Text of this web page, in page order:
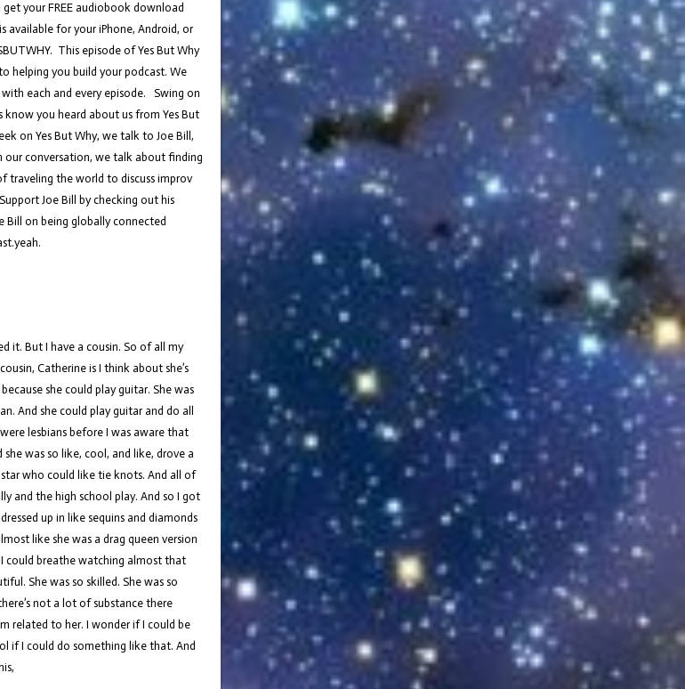
get your FREE audiobook download
available for your iPhone, Android, or
This episode of Yes But Why
helping you build your podcast. We
each and every episode. Swing on
you heard about us from Yes But
on Yes But Why, we talk to Joe Bill,
conversation, we talk about finding
traveling the world to discuss improv
Joe Bill by checking out his
Bill on being globally connected
it. But I have a cousin. So of all my
Catherine is I think about she’s
she could play guitar. She was
And she could play guitar and do all
lesbians before I was aware that
was so like, cool, and like, drove a
who could like tie knots. And all of
and the high school play. And so I got
up in like sequins and diamonds
like she was a drag queen version
I could breathe watching almost that
She was so skilled. She was so
not a lot of substance there
related to her. I wonder if I could be
if I could do something like that. And